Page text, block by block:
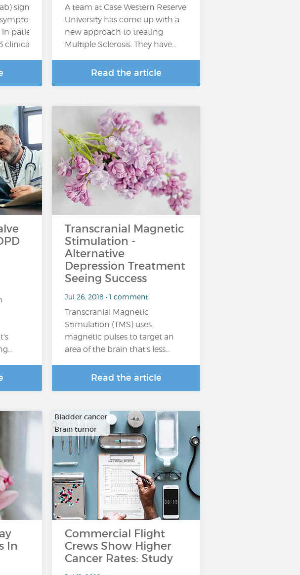
significantly
patients
trial,...
A team at Case Western Reserve
University has come up with a
new approach to treating
Multiple Sclerosis. They have…
Read the article
Transcranial Magnetic
Stimulation -
Alternative
Depression Treatment
Seeing Success
Jul 26, 2018 • 1 comment
Transcranial Magnetic
Stimulation (TMS) uses
magnetic pulses to target an
area of the brain that's less…
Read the article
In
Bladder cancer
Brain tumor
Commercial Flight
Crews Show Higher
Cancer Rates: Study